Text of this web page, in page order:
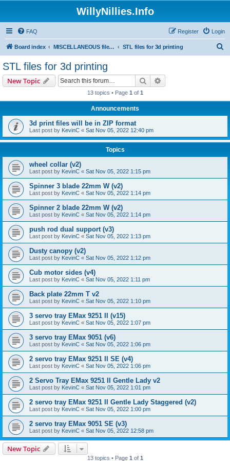
WillyNillies.Info
FAQ Login
Register
Board index MISCELLANEOUS files (3D printing, etc) STL files for 3d printing
STL files for 3d printing
New Topic Search
13 topics • Page 1 of 1
Announcements
3d print files will be in ZIP format
Last post by KevinC « Sat Nov 05, 2022 12:40 pm
Topics
wheel collar (v2)
Last post by KevinC « Sat Nov 05, 2022 1:15 pm
Spinner 3 blade 22mm W (v2)
Last post by KevinC « Sat Nov 05, 2022 1:14 pm
Spinner 2 blade 22mm W (v2)
Last post by KevinC « Sat Nov 05, 2022 1:14 pm
push rod dual support (v3)
Last post by KevinC « Sat Nov 05, 2022 1:13 pm
Dusty canopy (v2)
Last post by KevinC « Sat Nov 05, 2022 1:12 pm
Cub motor sides (v4)
Last post by KevinC « Sat Nov 05, 2022 1:11 pm
Back plate 22mm T v2
Last post by KevinC « Sat Nov 05, 2022 1:10 pm
3 servo tray EMax 9251 II (v15)
Last post by KevinC « Sat Nov 05, 2022 1:07 pm
3 servo tray EMax 9051 (v6)
Last post by KevinC « Sat Nov 05, 2022 1:06 pm
2 servo tray EMax 9251 II SE (v4)
Last post by KevinC « Sat Nov 05, 2022 1:06 pm
2 Servo Tray EMax 9251 II Gentle Lady v2
Last post by KevinC « Sat Nov 05, 2022 1:01 pm
2 servo tray EMax 9251 II Gentle Lady Staggered (v2)
Last post by KevinC « Sat Nov 05, 2022 1:00 pm
2 servo tray EMax 9051 SE (v3)
Last post by KevinC « Sat Nov 05, 2022 12:58 pm
New Topic
13 topics • Page 1 of 1